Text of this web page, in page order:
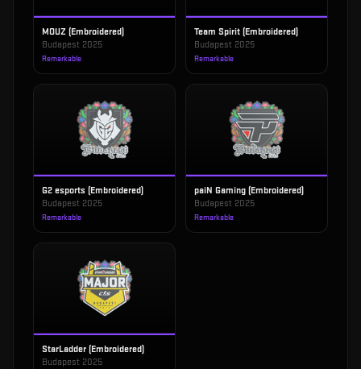
MOUZ (Embroidered)
Budapest 2025
Remarkable
Team Spirit (Embroidered)
Budapest 2025
Remarkable
G2 esports (Embroidered)
Budapest 2025
Remarkable
paiN Gaming (Embroidered)
Budapest 2025
Remarkable
StarLadder (Embroidered)
Budapest 2025